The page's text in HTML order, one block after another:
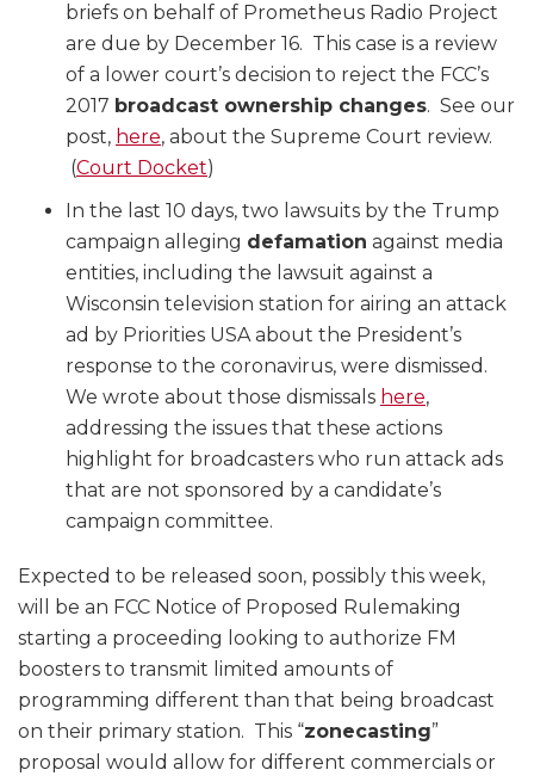
briefs on behalf of Prometheus Radio Project
are due by December 16. This case is a review
of a lower court’s decision to reject the FCC’s
2017 broadcast ownership changes. See our
post, here, about the Supreme Court review.
(Court Docket)
In the last 10 days, two lawsuits by the Trump
campaign alleging defamation against media
entities, including the lawsuit against a
Wisconsin television station for airing an attack
ad by Priorities USA about the President’s
response to the coronavirus, were dismissed.
We wrote about those dismissals here,
addressing the issues that these actions
highlight for broadcasters who run attack ads
that are not sponsored by a candidate’s
campaign committee.
Expected to be released soon, possibly this week,
will be an FCC Notice of Proposed Rulemaking
starting a proceeding looking to authorize FM
boosters to transmit limited amounts of
programming different than that being broadcast
on their primary station. This “zonecasting”
proposal would allow for different commercials or